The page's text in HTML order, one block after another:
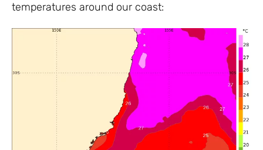
temperatures around our coast: